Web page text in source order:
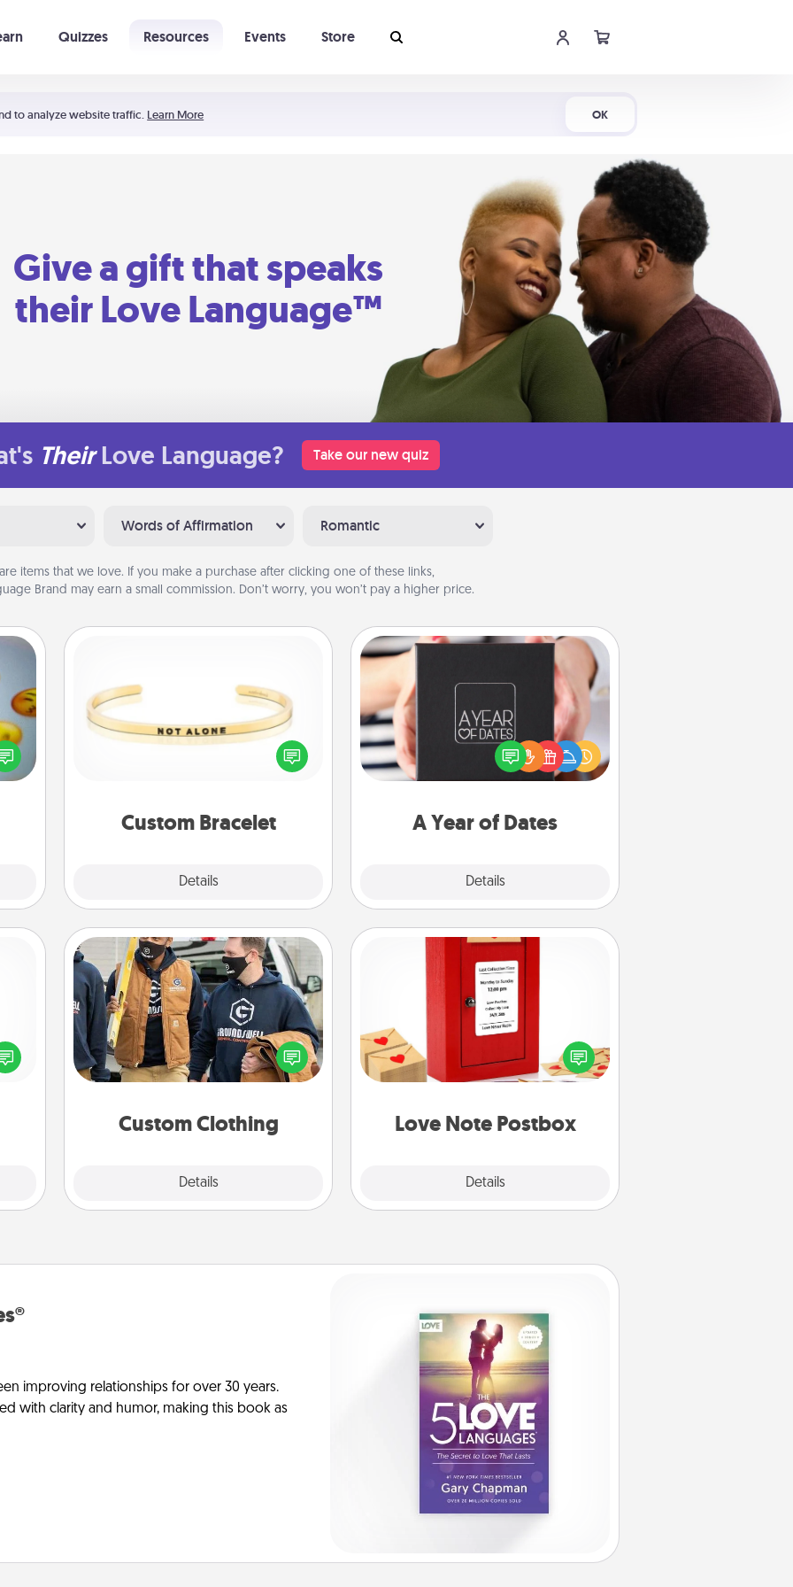
to analyze website traffic. Learn More OK
Quizzes Resources Events Store
Give a gift that speaks
their Love Language™
Their Love Language? Take our new quiz
Words of Affirmation Romantic
are items that we love. If you make a purchase after clicking one of these links,
Brand may earn a small commission. Don’t worry, you won’t pay a higher price.
day
Custom Bracelet
Details
In a season where many feel
isolated, you can remind your loved
A Year of Dates
Details
A box of dates is the perfect
romantic Christmas gift, wedding
anniversary present, or just because
you want to show them how much
Custom Clothing
Details
Custom Clothing
Create and give a personalized
article of clothing to someone you
love. Make it meaningful by
incorporating something that is
Love Note Postbox
Details
Love Note Postbox
Creating your love notes is as easy as
writing on the blank note, folding it
into the envelope, and sealing it with
a heart sticker. Slip it into the postbox
improving relationships for over 30 years.
with clarity and humor, making this book as